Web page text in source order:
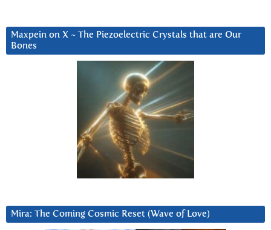
Maxpein on X ~ The Piezoelectric Crystals that are Our
Bones
Mira: The Coming Cosmic Reset (Wave of Love)